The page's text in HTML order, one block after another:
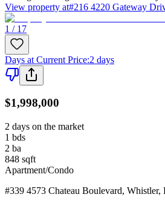
View property at#216 4220 Gateway
1 / 17
Days at Current Price:2 days
$1,998,000
2 days on the market
1 bds
2 ba
848 sqft
Apartment/Condo
#339 4573 Chateau Boulevard, Whistler,